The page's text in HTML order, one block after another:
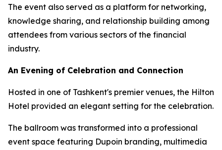
The event also served as a platform for networking,
knowledge sharing, and relationship building among
attendees from various sectors of the financial
industry.
An Evening of Celebration and Connection
Hosted in one of Tashkent's premier venues, the Hilton
Hotel provided an elegant setting for the celebration.
The ballroom was transformed into a professional
event space featuring Dupoin branding, multimedia